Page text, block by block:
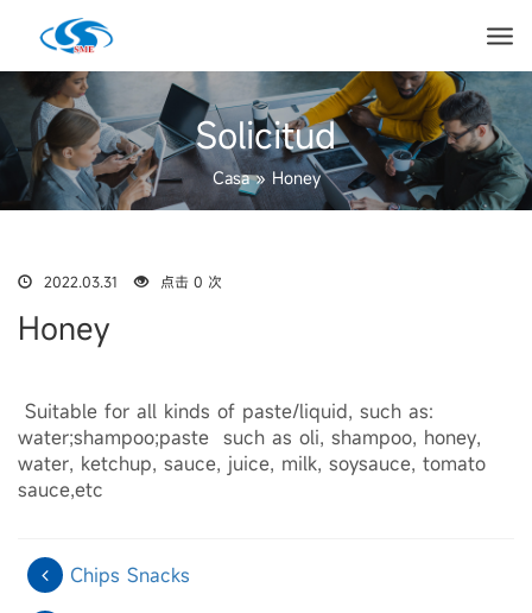
Solicitud
Casa»Honey
2022.03.31 点击 0 次
Honey
Suitable for all kinds of paste/liquid, such as:
water;shampoo;paste such as oli, shampoo, honey,
water, ketchup, sauce, juice, milk, soysauce, tomato
sauce,etc
Chips Snacks